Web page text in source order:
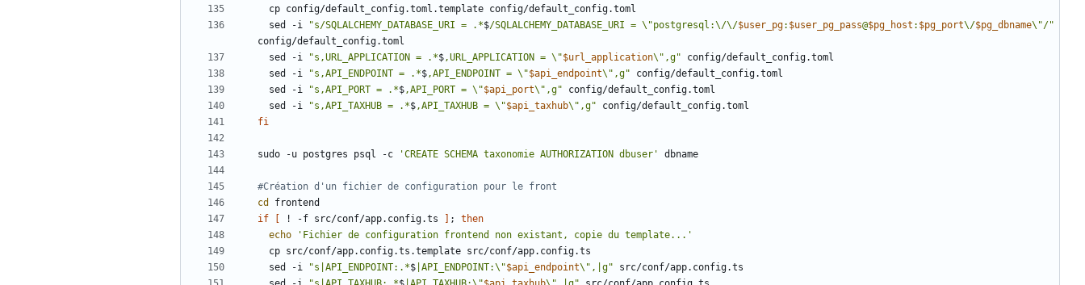
  sed -i
"s/SQLALCHEMY_DATABASE_URI = .*$/SQLALCHEMY_DATABASE_URI = \"postgresql:\/\/$user_pg: $user_pg_pass@$pg_host : $pg_port\/$pg_dbname\"/"
  sed -i
"s,URL_APPLICATION = .*$,URL_APPLICATION = \"$url_application\",g"
  sed -i
"s,API_ENDPOINT = .*$,API_ENDPOINT = \"$api_endpoint\",g"
  sed -i
"s,API_PORT = .*$,API_PORT = \"$api_port\",g"
  sed -i
"s,API_TAXHUB = .*$,API_TAXHUB = \"$api_taxhub\",g"
fi
sudo -u postgres psql -c 'CREATE SCHEMA taxonomie AUTHORIZATION dbuser'
#Création d'un fichier de configuration pour le front
cd
if
! -f src/conf/app.config.ts ;
then
echo
'Fichier de configuration frontend non existant, copie du template...'
  sed -i
"s|API_ENDPOINT:.*$ |API_ENDPOINT:\"$api_endpoint\",|g"